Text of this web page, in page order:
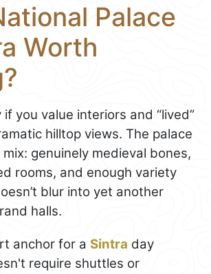
Palace
Worth
if you value interiors and “lived”
hilltop views. The palace
genuinely medieval bones,
rooms, and enough variety
blur into yet another
halls.
anchor for a Sintra day
require shuttles or